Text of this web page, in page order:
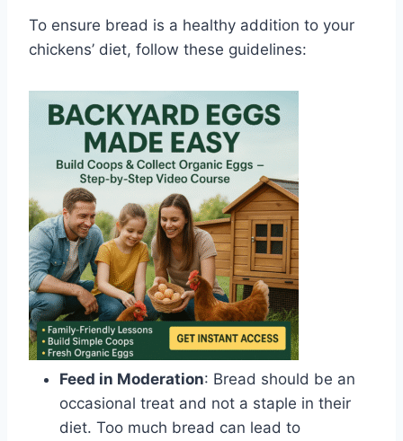
To ensure bread is a healthy addition to your
chickens’ diet, follow these guidelines:
Feed in Moderation: Bread should be an
occasional treat and not a staple in their
diet. Too much bread can lead to